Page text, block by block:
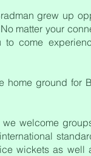
grew up
matter your
come
home ground for
welcome
wickets as well